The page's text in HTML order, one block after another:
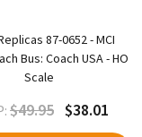
87-0652 - MCI
Bus: Coach USA - HO
Scale
$49.95 $38.01